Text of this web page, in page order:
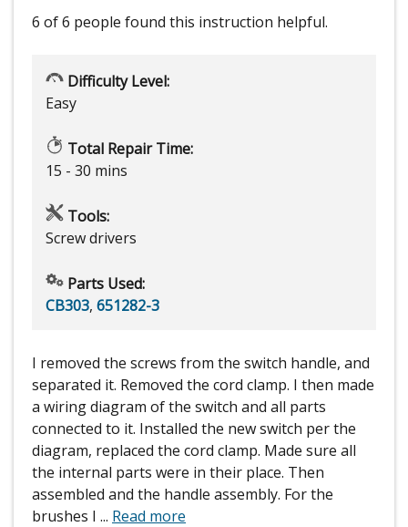
6 of 6 people found this instruction helpful.
Difficulty Level:
Easy
Total Repair Time:
15 - 30 mins
Tools:
Screw drivers
Parts Used:
CB303, 651282-3
I removed the screws from the switch handle, and
separated it. Removed the cord clamp. I then made
a wiring diagram of the switch and all parts
connected to it. Installed the new switch per the
diagram, replaced the cord clamp. Made sure all
the internal parts were in their place. Then
assembled and the handle assembly. For the
brushes I ... Read more